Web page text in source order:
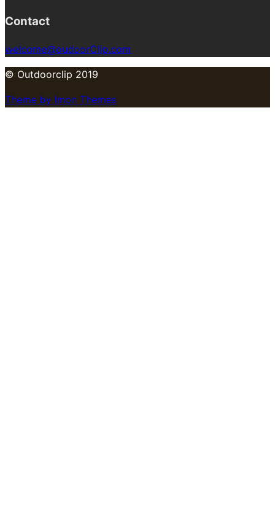
Contact
welcome@oudoorClip.com
© Outdoorclip 2019
Theme by Imon Themes